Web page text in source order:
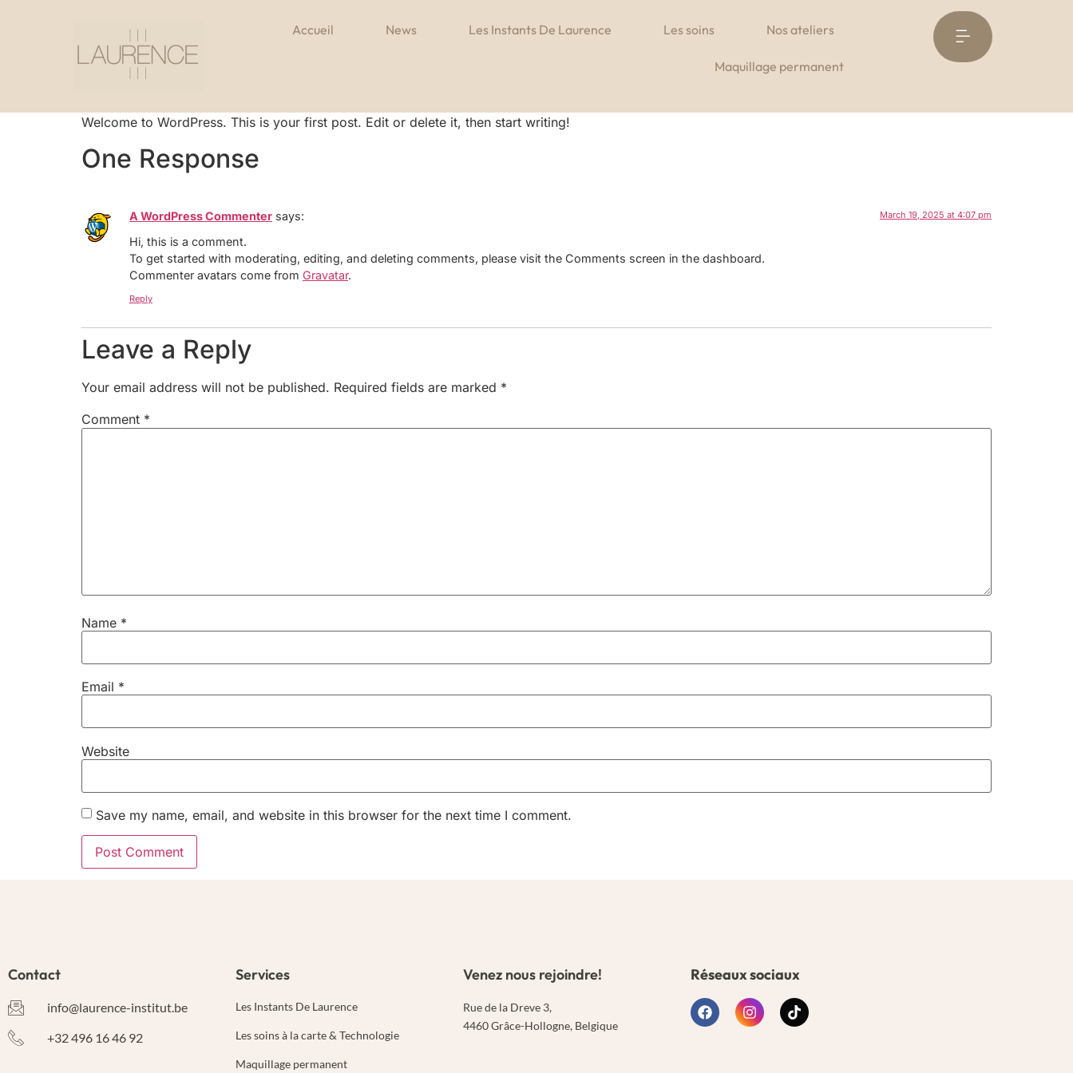
Accueil News Les Instants De Laurence Les soins Nos ateliers
Maquillage permanent
Réservez à l’institut
Welcome to WordPress. This is your first post. Edit or delete it, then start writing!
One Response
A WordPress Commenter says: March 19, 2025 at 4:07 pm
Hi, this is a comment.
To get started with moderating, editing, and deleting comments, please visit the Comments screen in the dashboard.
Commenter avatars come from Gravatar.
Reply
Leave a Reply
Your email address will not be published. Required fields are marked *
Comment *
Name *
Email *
Website
Save my name, email, and website in this browser for the next time I comment.
Contact
info@laurence-institut.be
+32 496 16 46 92
Services
Les Instants De Laurence
Les soins à la carte & Technologie
Maquillage permanent
Venez nous rejoindre!
Rue de la Dreve 3,
4460 Grâce-Hollogne, Belgique
Réseaux sociaux